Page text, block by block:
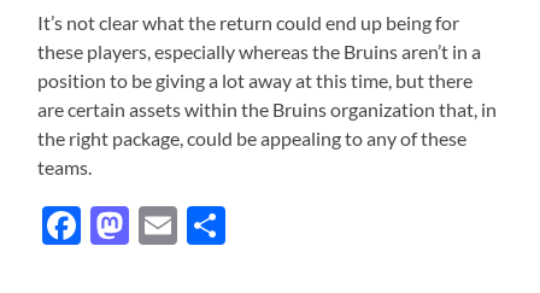
It’s not clear what the return could end up being for
these players, especially whereas the Bruins aren’t in a
position to be giving a lot away at this time, but there
are certain assets within the Bruins organization that, in
the right package, could be appealing to any of these
teams.
Facebook
Mastodon
Email